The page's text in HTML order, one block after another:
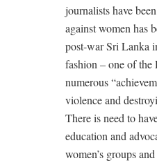
journalists have
against women has
post-war Sri Lanka
fashion – one of the
numerous
violence and
There is need to
education and
women’s groups